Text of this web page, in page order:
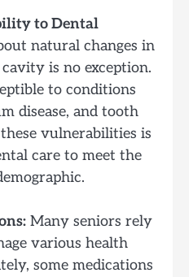
to Dental
natural changes in
is no exception.
to conditions
disease, and tooth
vulnerabilities is
care to meet the
Many seniors rely
various health
some medications